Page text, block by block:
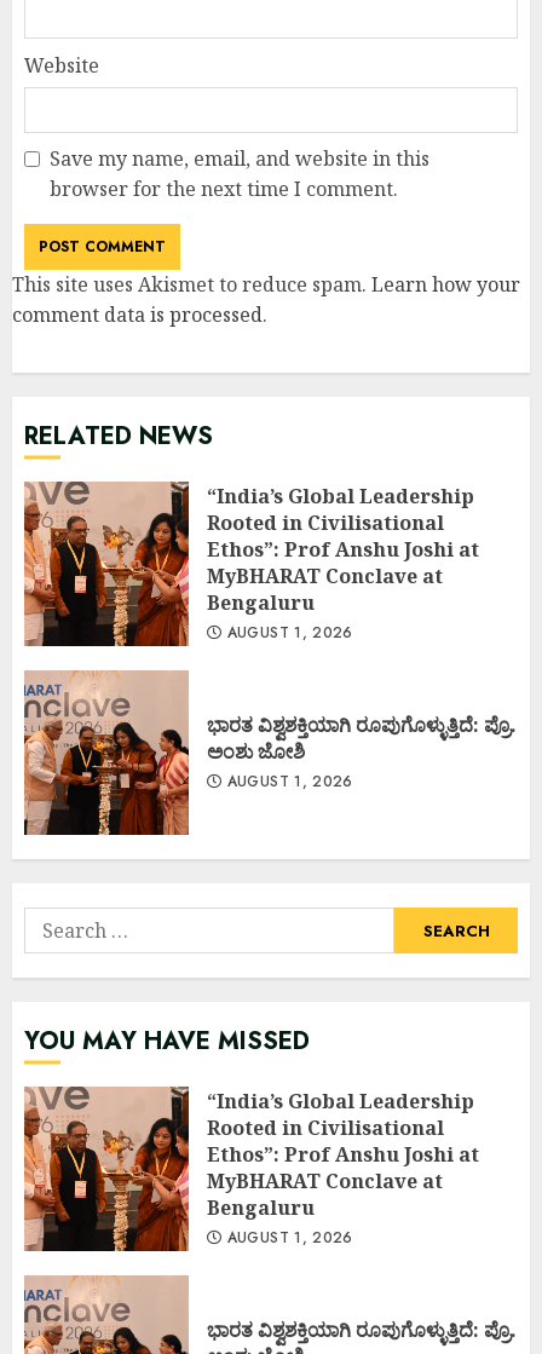
Website
Save my name, email, and website in this
browser for the next time I comment.
This site uses Akismet to reduce spam. Learn how your
comment data is processed.
RELATED NEWS
“India’s Global Leadership
Rooted in Civilisational
Ethos”: Prof Anshu Joshi at
MyBHARAT Conclave at
Bengaluru
AUGUST 1, 2026
ಭಾರತ ವಿಶ್ವಶಕ್ತಿಯಾಗಿ ರೂಪುಗೊಳ್ಳುತ್ತಿದೆ: ಪ್ರೊ.
ಅಂಶು ಜೋಶಿ
AUGUST 1, 2026
Search
for:
YOU MAY HAVE MISSED
“India’s Global Leadership
Rooted in Civilisational
Ethos”: Prof Anshu Joshi at
MyBHARAT Conclave at
Bengaluru
AUGUST 1, 2026
ಭಾರತ ವಿಶ್ವಶಕ್ತಿಯಾಗಿ ರೂಪುಗೊಳ್ಳುತ್ತಿದೆ: ಪ್ರೊ.